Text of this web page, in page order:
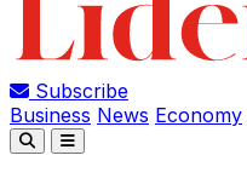
Subscribe
Business News Economy